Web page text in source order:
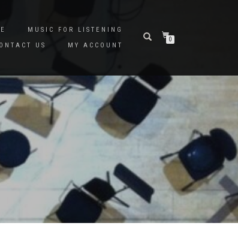
MUSIC FOR LISTENING
US MY ACCOUNT
0